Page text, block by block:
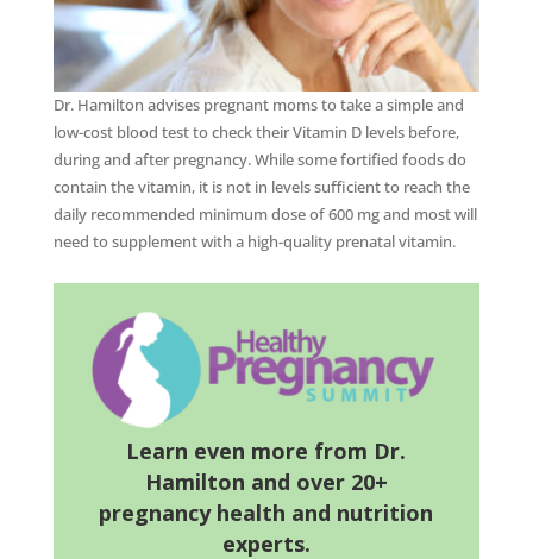
Dr. Hamilton advises pregnant moms to take a simple and
low-cost blood test to check their Vitamin D levels before,
during and after pregnancy. While some fortified foods do
contain the vitamin, it is not in levels sufficient to reach the
daily recommended minimum dose of 600 mg and most will
need to supplement with a high-quality prenatal vitamin.
Learn even more from Dr.
Hamilton and over 20+
pregnancy health and nutrition
experts.